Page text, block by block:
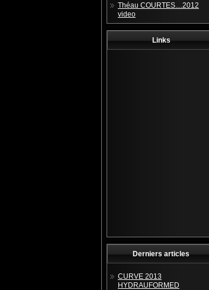
Théau COURTES....2012
video
Links
Derniers articles
CURVE 2013
HYDRAUFORMED